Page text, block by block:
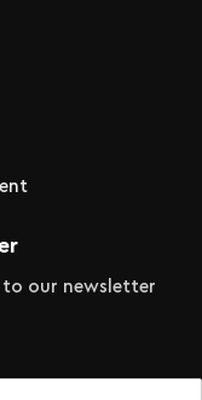
to our newsletter